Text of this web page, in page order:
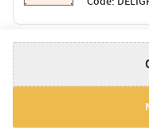
Terms & Conditions
Applicable on minimum
Offer cannot be